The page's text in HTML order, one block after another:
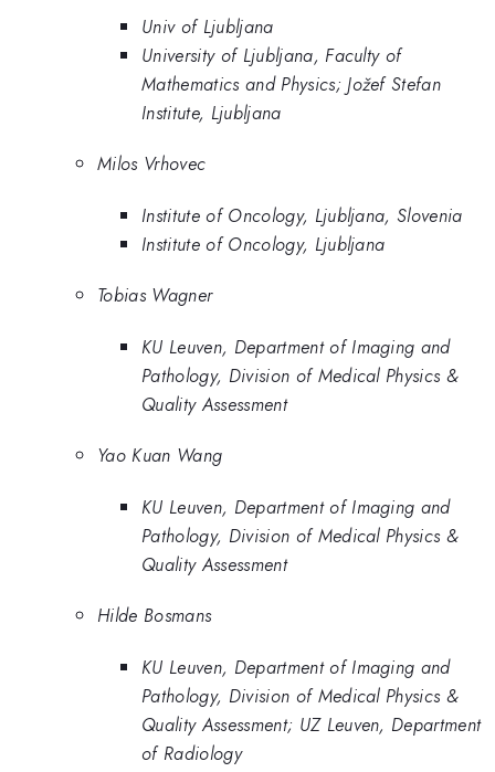
Univ of Ljubljana
University of Ljubljana, Faculty of
Mathematics and Physics; Jožef Stefan
Institute, Ljubljana
Milos Vrhovec
Institute of Oncology, Ljubljana, Slovenia
Institute of Oncology, Ljubljana
Tobias Wagner
KU Leuven, Department of Imaging and
Pathology, Division of Medical Physics &
Quality Assessment
Yao Kuan Wang
KU Leuven, Department of Imaging and
Pathology, Division of Medical Physics &
Quality Assessment
Hilde Bosmans
KU Leuven, Department of Imaging and
Pathology, Division of Medical Physics &
Quality Assessment; UZ Leuven, Department
of Radiology